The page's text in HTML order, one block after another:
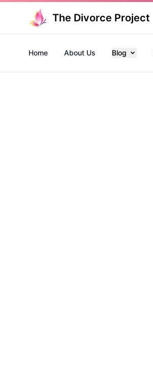
The Divorce Project
Home About Us Blog